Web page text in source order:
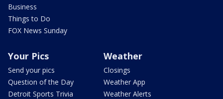
Business
Things to Do
FOX News Sunday
Your Pics
Send your pics
Question of the Day
Detroit Sports Trivia
Weather
Closings
Weather App
Weather Alerts